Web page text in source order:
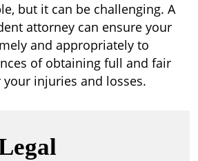
but it can be challenging. A
attorney can ensure your
and appropriately to
of obtaining full and fair
injuries and losses.